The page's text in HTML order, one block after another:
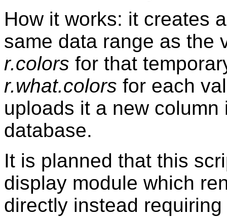
How it works: it creates
same data range as the
r.colors for that
r.what.colors for each
uploads it a new
database.
It is planned that this
display module which
directly instead